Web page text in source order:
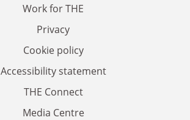
Work for THE
Privacy
Cookie policy
Accessibility statement
THE Connect
Media Centre